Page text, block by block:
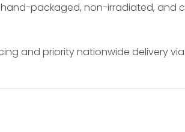
packaged, non-irradiated, and
and priority nationwide delivery